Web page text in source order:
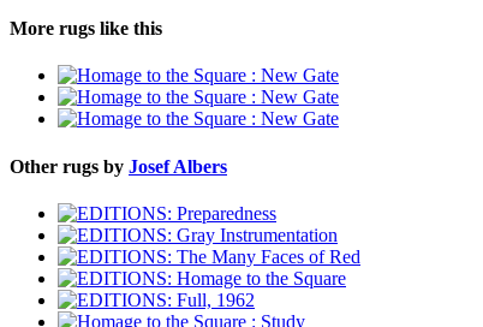
More rugs like this
Other rugs by Josef Albers